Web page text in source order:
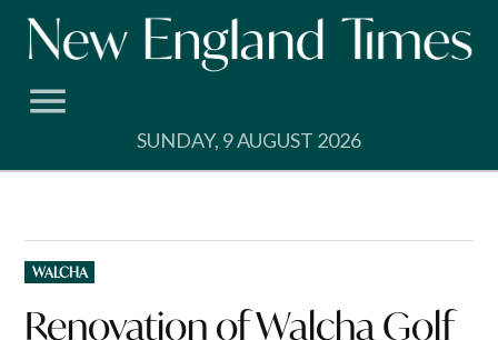
Skip
SUNDAY, 9 AUGUST 2026
POSTED
IN
WALCHA
Renovation of Walcha Golf